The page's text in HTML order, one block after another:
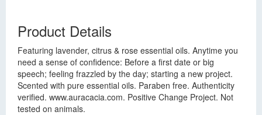
Product Details
Featuring lavender, citrus & rose essential oils. Anytime you
need a sense of confidence: Before a first date or big
speech; feeling frazzled by the day; starting a new project.
Scented with pure essential oils. Paraben free. Authenticity
verified. www.auracacia.com. Positive Change Project. Not
tested on animals.